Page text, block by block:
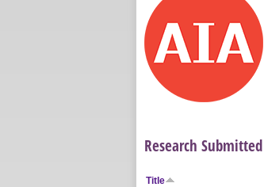
Research Submitted
Title